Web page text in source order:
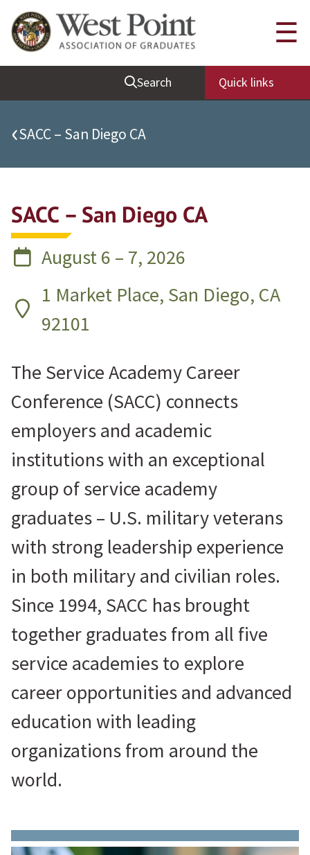
Quick Links
Be Thou at Peace
Find a Grad
Sallyport
Grad News
Classes
Societies
Support West Point
Class Rings
Search Quick links
☰
‹SACC – San Diego CA
SACC – San Diego CA
August 6 – 7, 2026
1 Market Place, San Diego, CA
92101
The Service Academy Career
Conference (SACC) connects
employers and academic
institutions with an exceptional
group of service academy
graduates – U.S. military veterans
with strong leadership experience
in both military and civilian roles.
Since 1994, SACC has brought
together graduates from all five
service academies to explore
career opportunities and advanced
education with leading
organizations from around the
world.